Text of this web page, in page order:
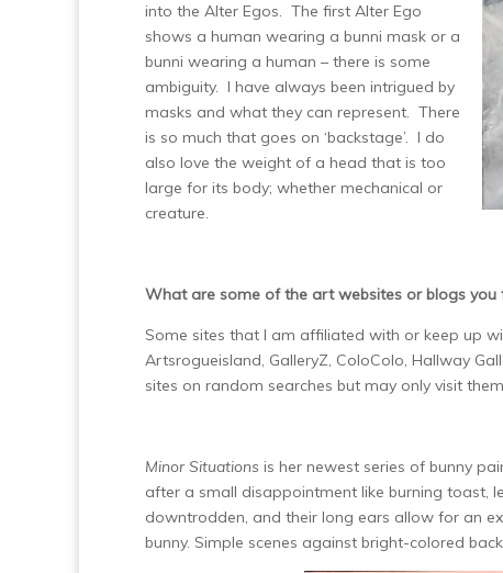
into the Alter Egos. The first Alter Ego
shows a human wearing a bunni mask or a
bunni wearing a human – there is some
ambiguity. I have always been intrigued by
masks and what they can represent. There
is so much that goes on ‘backstage’. I do
also love the weight of a head that is too
large for its body; whether mechanical or
creature.
What are some of the art websites or blogs you
Some sites that I am affiliated with or keep up
Artsrogueisland, GalleryZ, ColoColo, Hallway
sites on random searches but may only visit
Minor Situations is her newest series of bunny
after a small disappointment like burning toast,
downtrodden, and their long ears allow for an
bunny. Simple scenes against bright-colored